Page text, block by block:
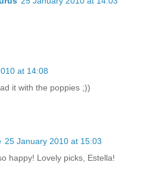
at 14:08
it with the poppies ;))
25 January 2010 at 15:03
happy! Lovely picks, Estella!